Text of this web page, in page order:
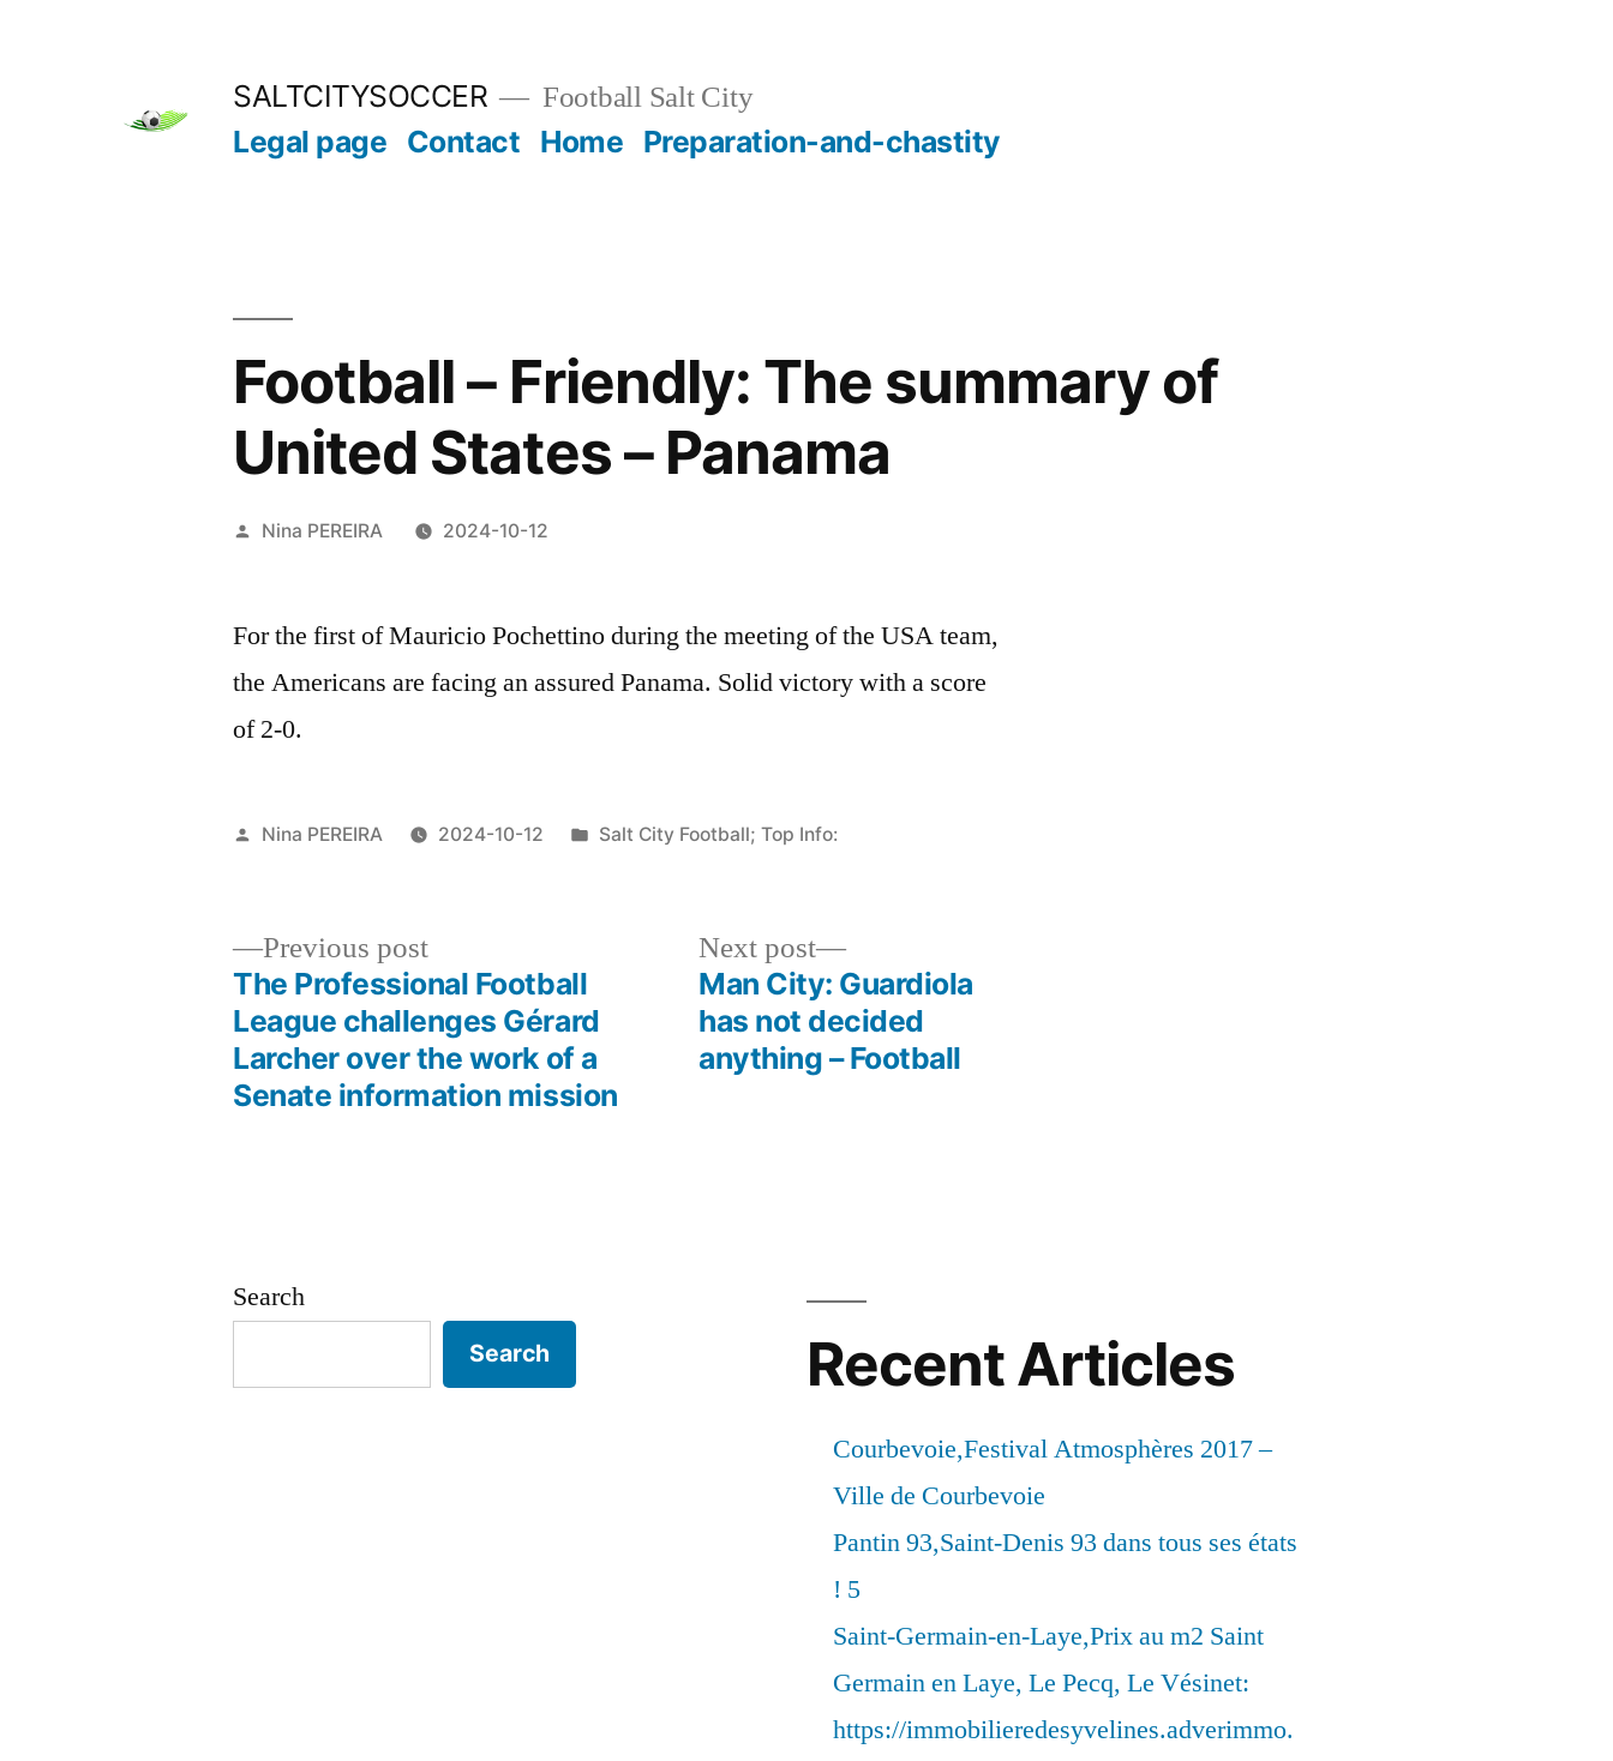
SALTCITYSOCCER Football Salt City
Legal page Contact Home Preparation-and-chastity
Football – Friendly: The summary of
United States – Panama
Posted
Nina PEREIRA 2024-10-12
For the first of Mauricio Pochettino during the meeting of the USA team,
the Americans are facing an assured Panama. Solid victory with a score
of 2-0.
Posted
Nina PEREIRA 2024-10-12
Posted
Salt City Football; Top Info:
navigation
Previous postPrevious
post:
The Professional Football
League challenges Gérard
Larcher over the work of a
Senate information mission
Next post
Next
post:
Man City: Guardiola
has not decided
anything – Football
Search
Search Recent Articles
Courbevoie,Festival Atmosphères 2017 –
Ville de Courbevoie
Pantin 93,Saint-Denis 93 dans tous ses états
! 5
Saint-Germain-en-Laye,Prix au m2 Saint
Germain en Laye, Le Pecq, Le Vésinet:
https://immobilieredesyvelines.adverimmo.